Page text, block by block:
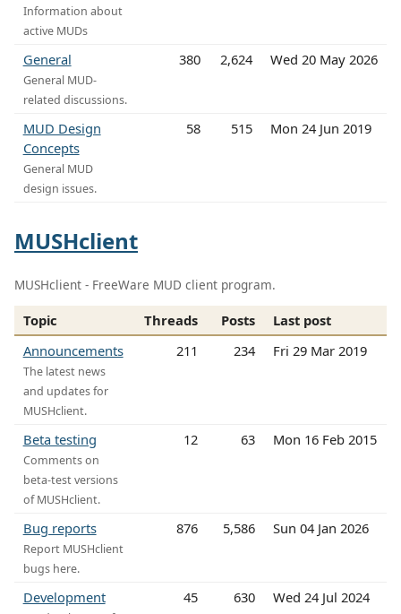
Information about
active MUDs
General
General MUD-
related discussions.
380 2,624 Wed 20 May 2026
MUD Design
Concepts
General MUD
design issues.
58 515 Mon 24 Jun 2019
MUSHclient
MUSHclient - FreeWare MUD client program.
Topic Threads Posts
Last post
Announcements
The latest news
and updates for
MUSHclient.
211 234 Fri 29 Mar 2019
Beta testing
Comments on
beta-test versions
of MUSHclient.
12 63 Mon 16 Feb 2015
Bug reports
Report MUSHclient
bugs here.
876 5,586 Sun 04 Jan 2026
Development 45 630 Wed 24 Jul 2024